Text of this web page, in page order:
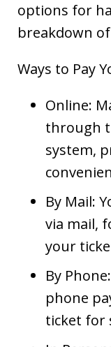
options for
breakdown
Ways to Pay
Online:
through
system,
By Mail:
via mail,
your
By
phone
ticket for